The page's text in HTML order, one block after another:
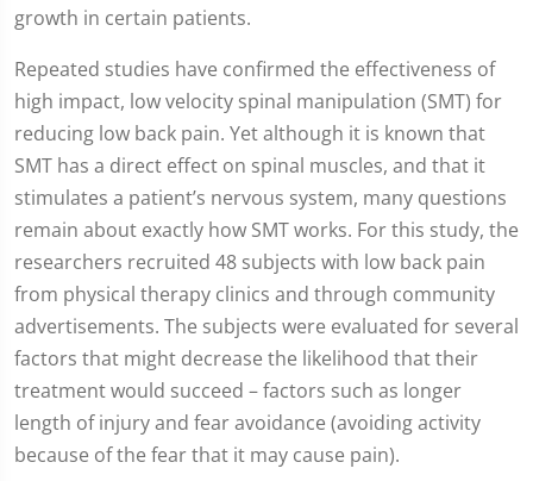
growth in certain patients.
Repeated studies have confirmed the effectiveness of
high impact, low velocity spinal manipulation (SMT) for
reducing low back pain. Yet although it is known that
SMT has a direct effect on spinal muscles, and that it
stimulates a patient’s nervous system, many questions
remain about exactly how SMT works. For this study, the
researchers recruited 48 subjects with low back pain
from physical therapy clinics and through community
advertisements. The subjects were evaluated for several
factors that might decrease the likelihood that their
treatment would succeed – factors such as longer
length of injury and fear avoidance (avoiding activity
because of the fear that it may cause pain).